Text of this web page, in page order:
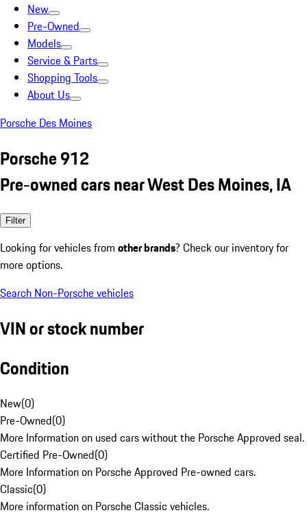
New
Pre-Owned
Models
Service & Parts
Shopping Tools
About Us
Porsche Des Moines
Porsche 912
Pre-owned cars near West Des Moines, IA
Filter
Looking for vehicles from other brands? Check our inventory for
more options.
Search Non-Porsche vehicles
VIN or stock number
Condition
New(0)
Pre-Owned(0)
More Information on used cars without the Porsche Approved seal.
Certified Pre-Owned(0)
More Information on Porsche Approved Pre-owned cars.
Classic(0)
More information on Porsche Classic vehicles.